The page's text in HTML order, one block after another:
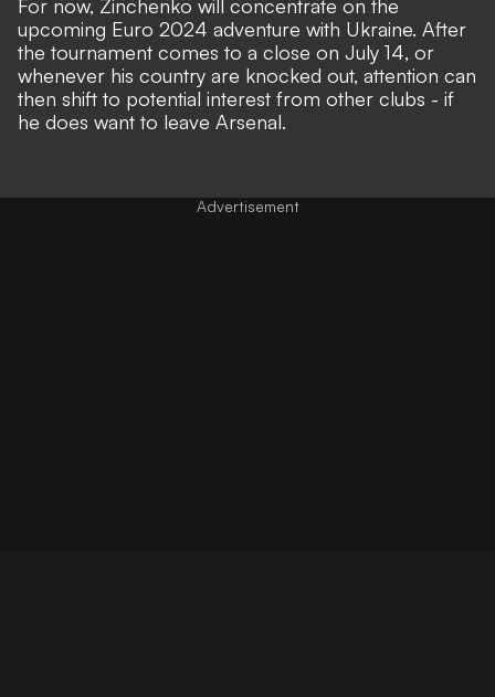
For now, Zinchenko will concentrate on the
upcoming Euro 2024 adventure with Ukraine. After
the tournament comes to a close on July 14, or
whenever his country are knocked out, attention can
then shift to potential interest from other clubs - if
he does want to leave Arsenal.